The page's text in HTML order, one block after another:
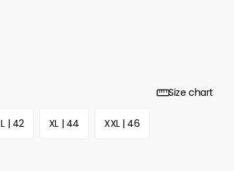
Size chart
L | 42 XL | 44 XXL | 46